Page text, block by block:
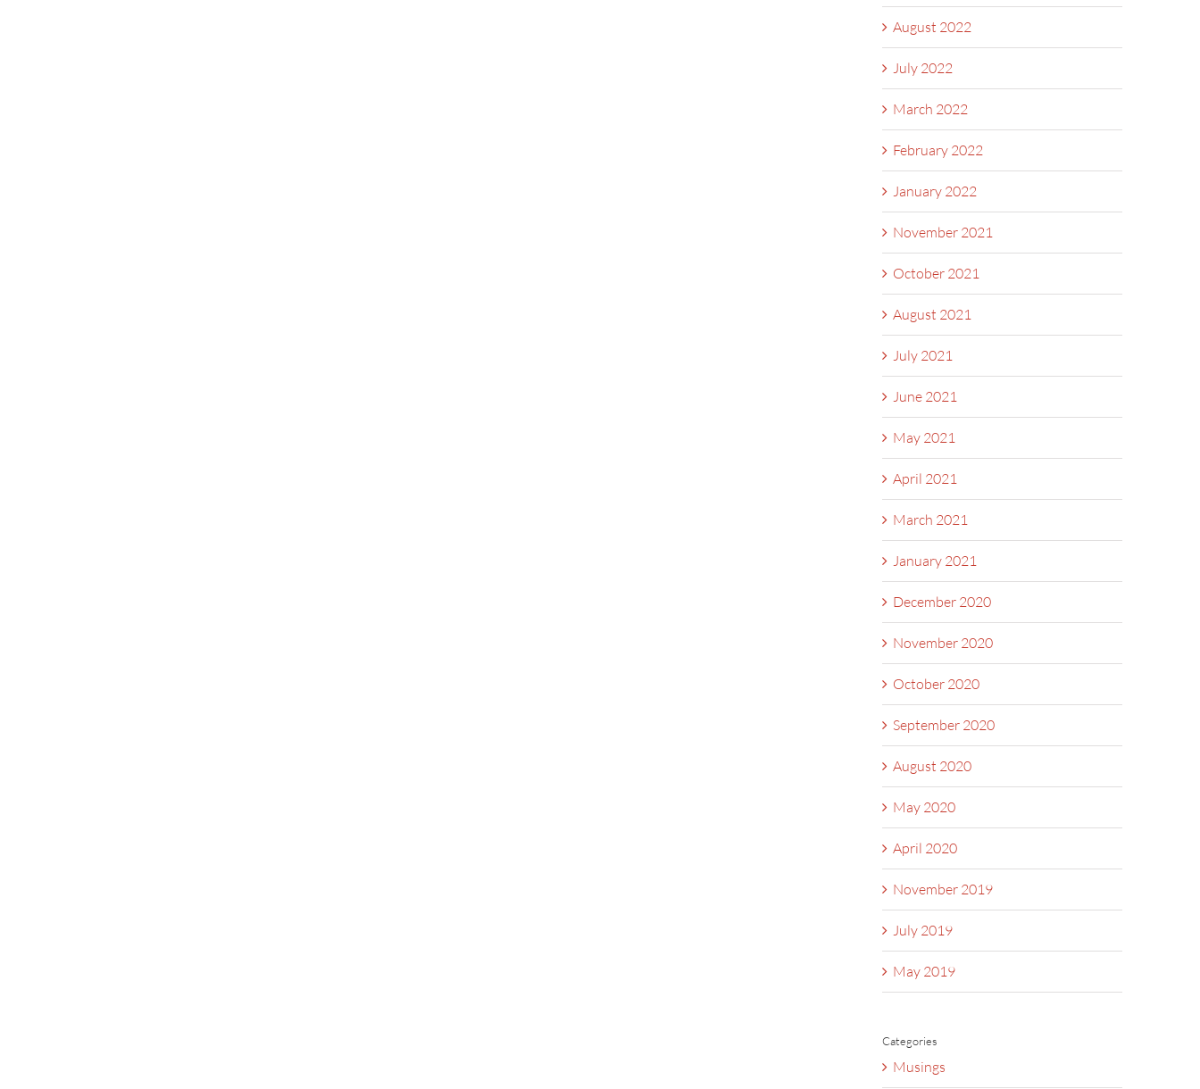
August 2022
July 2022
March 2022
February 2022
January 2022
November 2021
October 2021
August 2021
July 2021
June 2021
May 2021
April 2021
March 2021
January 2021
December 2020
November 2020
October 2020
September 2020
August 2020
May 2020
April 2020
November 2019
July 2019
May 2019
Categories
Musings